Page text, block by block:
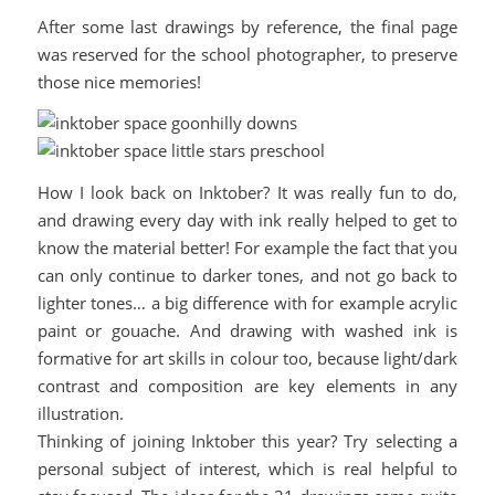
After some last drawings by reference, the final page
was reserved for the school photographer, to preserve
those nice memories!
How I look back on Inktober? It was really fun to do,
and drawing every day with ink really helped to get to
know the material better! For example the fact that you
can only continue to darker tones, and not go back to
lighter tones… a big difference with for example acrylic
paint or gouache. And drawing with washed ink is
formative for art skills in colour too, because light/dark
contrast and composition are key elements in any
illustration.
Thinking of joining Inktober this year? Try selecting a
personal subject of interest, which is real helpful to